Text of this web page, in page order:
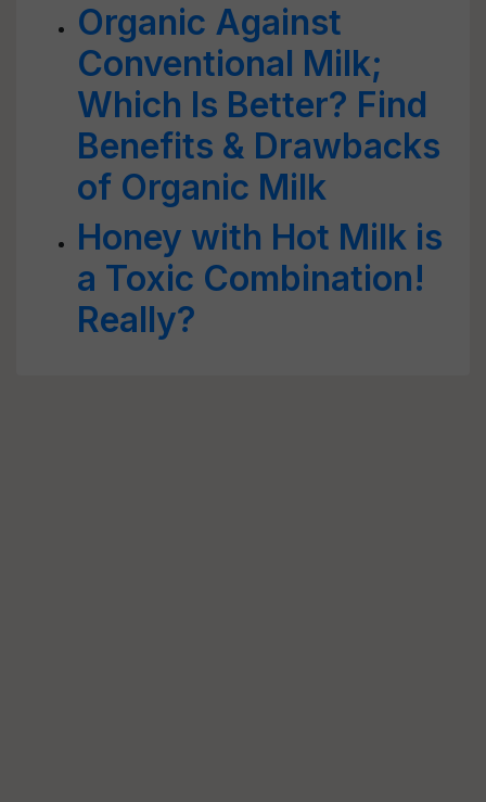
Organic Against
Conventional Milk;
Which Is Better? Find
Benefits & Drawbacks
of Organic Milk
Honey with Hot Milk is
a Toxic Combination!
Really?